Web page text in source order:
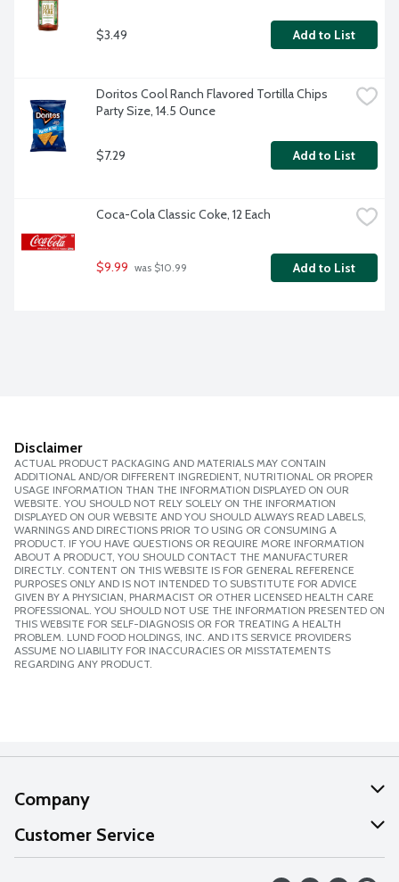
$3.49 Add to List
Doritos Cool Ranch Flavored Tortilla Chips
Party Size, 14.5 Ounce
$7.29 Add to List
Coca-Cola Classic Coke, 12 Each
$9.99 was $10.99 Add to List
Disclaimer
ACTUAL PRODUCT PACKAGING AND MATERIALS MAY CONTAIN
ADDITIONAL AND/OR DIFFERENT INGREDIENT, NUTRITIONAL OR PROPER
USAGE INFORMATION THAN THE INFORMATION DISPLAYED ON OUR
WEBSITE. YOU SHOULD NOT RELY SOLELY ON THE INFORMATION
DISPLAYED ON OUR WEBSITE AND YOU SHOULD ALWAYS READ LABELS,
WARNINGS AND DIRECTIONS PRIOR TO USING OR CONSUMING A
PRODUCT. IF YOU HAVE QUESTIONS OR REQUIRE MORE INFORMATION
ABOUT A PRODUCT, YOU SHOULD CONTACT THE MANUFACTURER
DIRECTLY. CONTENT ON THIS WEBSITE IS FOR GENERAL REFERENCE
PURPOSES ONLY AND IS NOT INTENDED TO SUBSTITUTE FOR ADVICE
GIVEN BY A PHYSICIAN, PHARMACIST OR OTHER LICENSED HEALTH CARE
PROFESSIONAL. YOU SHOULD NOT USE THE INFORMATION PRESENTED ON
THIS WEBSITE FOR SELF-DIAGNOSIS OR FOR TREATING A HEALTH
PROBLEM. LUND FOOD HOLDINGS, INC. AND ITS SERVICE PROVIDERS
ASSUME NO LIABILITY FOR INACCURACIES OR MISSTATEMENTS
REGARDING ANY PRODUCT.
Company
About Us
Our Values
Customer Service
Help